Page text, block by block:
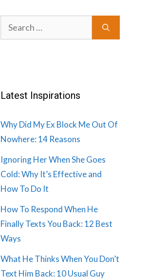
Search
for:
Latest Inspirations
Why Did My Ex Block Me Out Of
Nowhere: 14 Reasons
Ignoring Her When She Goes
Cold: Why It’s Effective and
How To Do It
How To Respond When He
Finally Texts You Back: 12 Best
Ways
What He Thinks When You Don’t
Text Him Back: 10 Usual Guy